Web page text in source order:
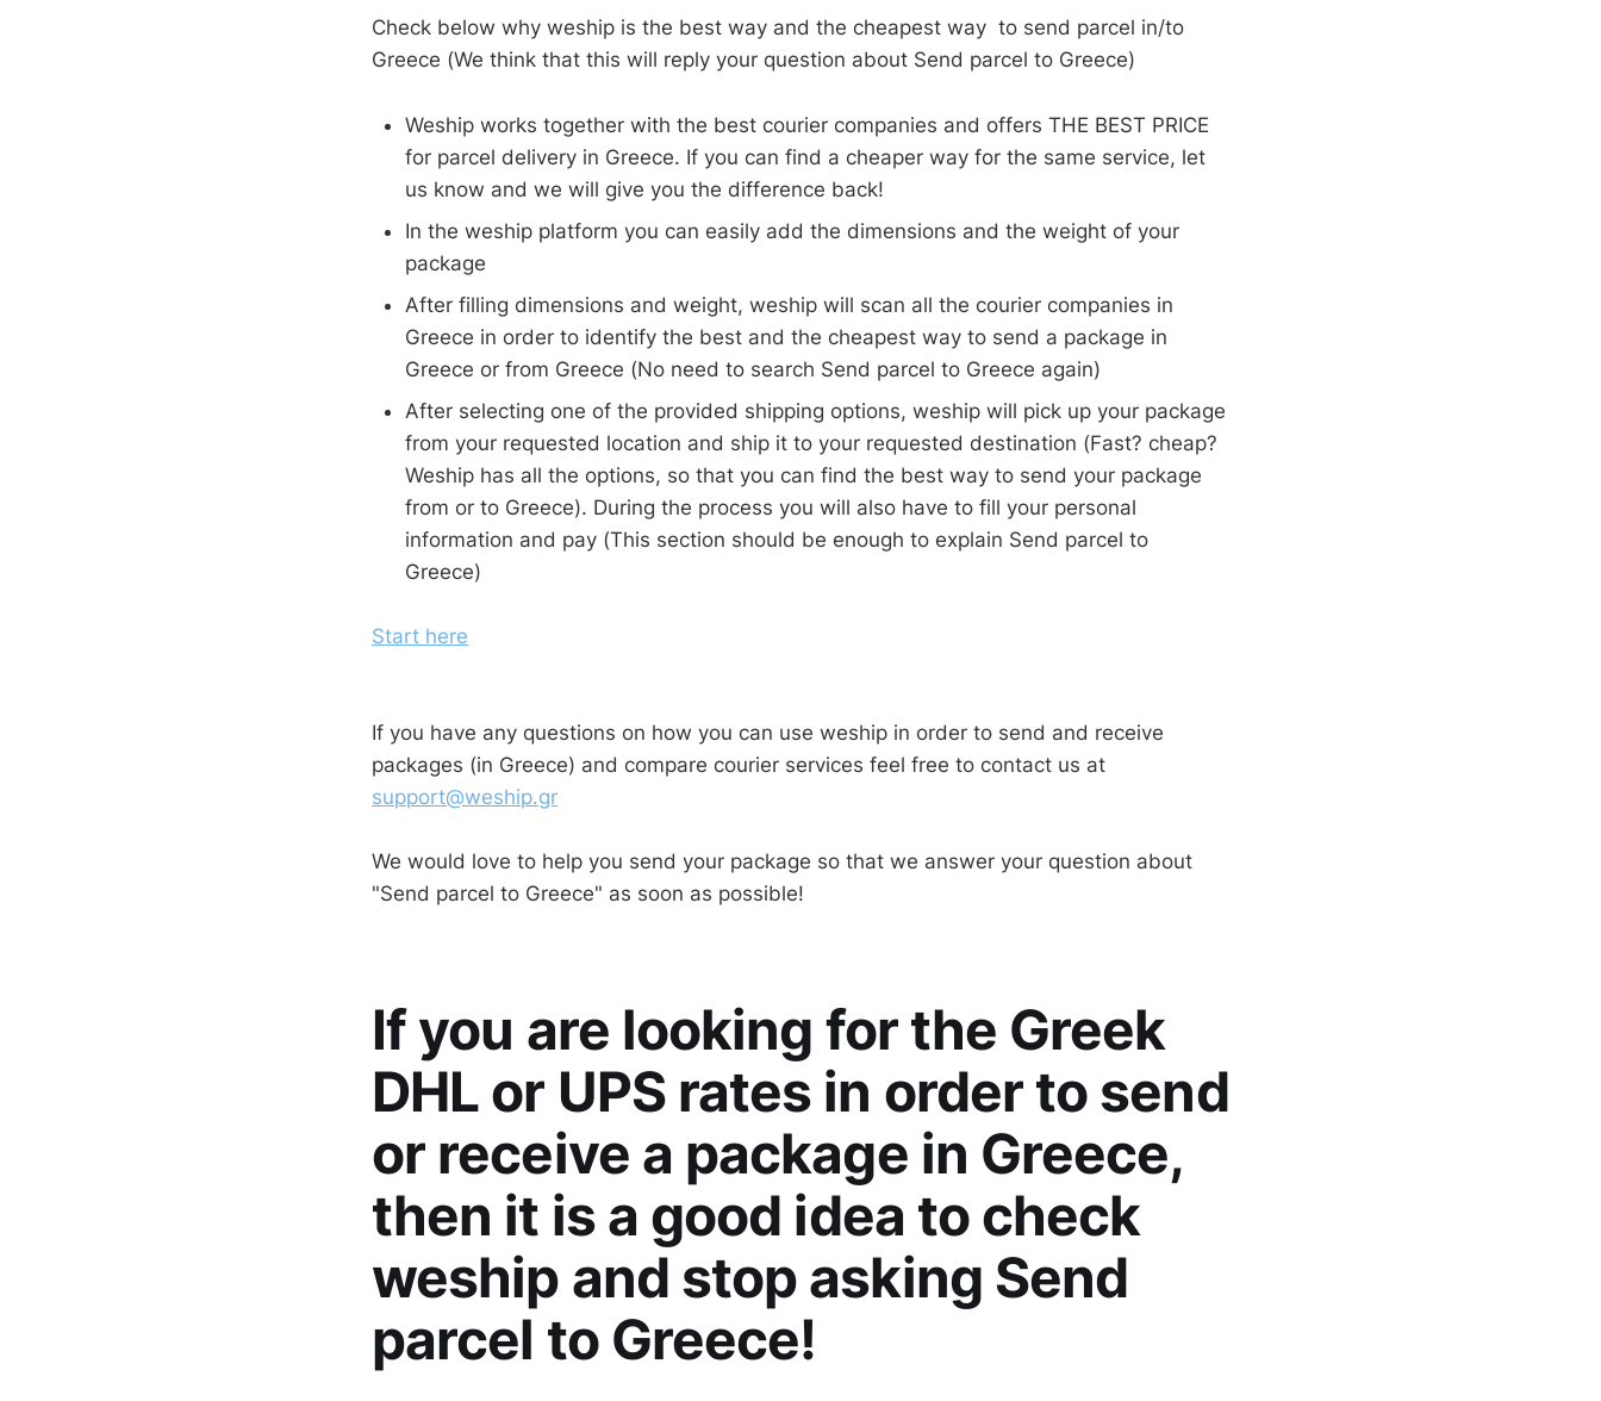
Check below why weship is the best way and the cheapest way to send parcel in/to
Greece (We think that this will reply your question about Send parcel to Greece)
Weship works together with the best courier companies and offers THE BEST PRICE
for parcel delivery in Greece. If you can find a cheaper way for the same service, let
us know and we will give you the difference back!
In the weship platform you can easily add the dimensions and the weight of your
package
After filling dimensions and weight, weship will scan all the courier companies in
Greece in order to identify the best and the cheapest way to send a package in
Greece or from Greece (No need to search Send parcel to Greece again)
After selecting one of the provided shipping options, weship will pick up your package
from your requested location and ship it to your requested destination (Fast? cheap?
Weship has all the options, so that you can find the best way to send your package
from or to Greece). During the process you will also have to fill your personal
information and pay (This section should be enough to explain Send parcel to
Greece)
Start here
If you have any questions on how you can use weship in order to send and receive
packages (in Greece) and compare courier services feel free to contact us at
support@weship.gr
We would love to help you send your package so that we answer your question about
"Send parcel to Greece" as soon as possible!
If you are looking for the Greek
DHL or UPS rates in order to send
or receive a package in Greece,
then it is a good idea to check
weship and stop asking Send
parcel to Greece!